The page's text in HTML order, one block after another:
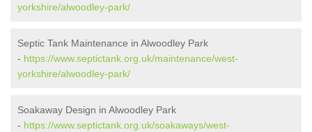
yorkshire/alwoodley-park/
Septic Tank Maintenance in Alwoodley Park
- https://www.septictank.org.uk/maintenance/west-
yorkshire/alwoodley-park/
Soakaway Design in Alwoodley Park
- https://www.septictank.org.uk/soakaways/west-